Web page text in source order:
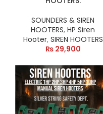
SOUNDERS & SIREN
HOOTERS, HP Siren
Hooter, SIREN HOOTERS
₨29,900